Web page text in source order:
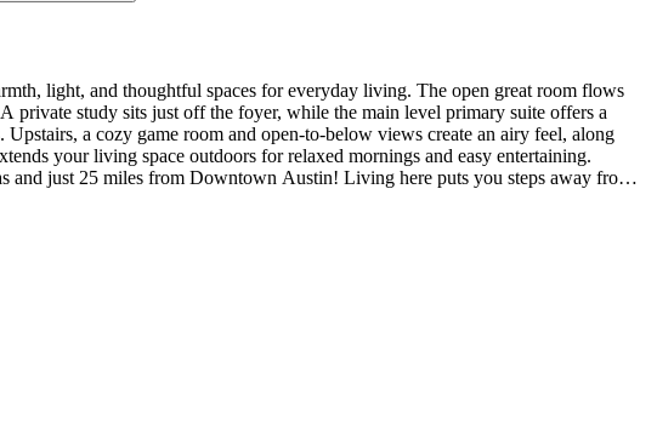
light, and thoughtful spaces for everyday living. The open great room flows
private study sits just off the foyer, while the main level primary suite offers a
a cozy game room and open-to-below views create an airy feel, along
your living space outdoors for relaxed mornings and easy entertaining.
Austin! Living here puts you steps away from
this community is a place to plant roots and grow into a home of your own.
only. MLS#4684650